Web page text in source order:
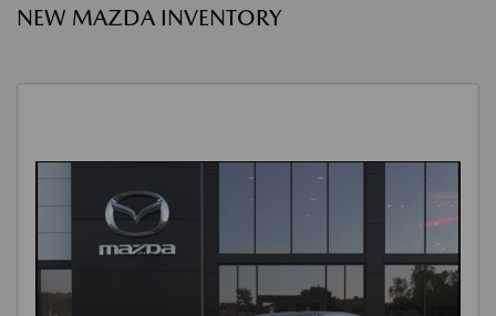
NEW MAZDA INVENTORY